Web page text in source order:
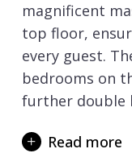
magnificent
top floor,
every guest.
bedrooms on
further double
the chalet is
Read more